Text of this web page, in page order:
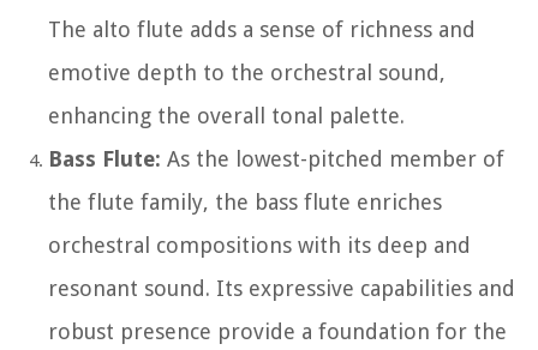
The alto flute adds a sense of richness and
emotive depth to the orchestral sound,
enhancing the overall tonal palette.
Bass Flute: As the lowest-pitched member of
the flute family, the bass flute enriches
orchestral compositions with its deep and
resonant sound. Its expressive capabilities and
robust presence provide a foundation for the